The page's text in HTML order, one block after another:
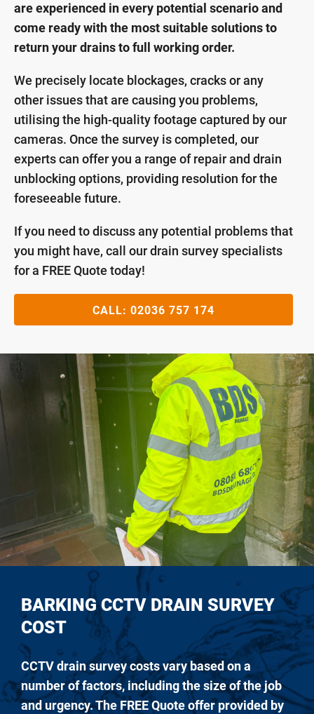
are experienced in every potential scenario and
come ready with the most suitable solutions to
return your drains to full working order.
We precisely locate blockages, cracks or any
other issues that are causing you problems,
utilising the high-quality footage captured by our
cameras. Once the survey is completed, our
experts can offer you a range of repair and drain
unblocking options, providing resolution for the
foreseeable future.
If you need to discuss any potential problems that
you might have, call our drain survey specialists
for a FREE Quote today!
CALL: 02036 757 174
BARKING CCTV DRAIN SURVEY
COST
CCTV drain survey costs vary based on a
number of factors, including the size of the job
and urgency. The FREE Quote offer provided by